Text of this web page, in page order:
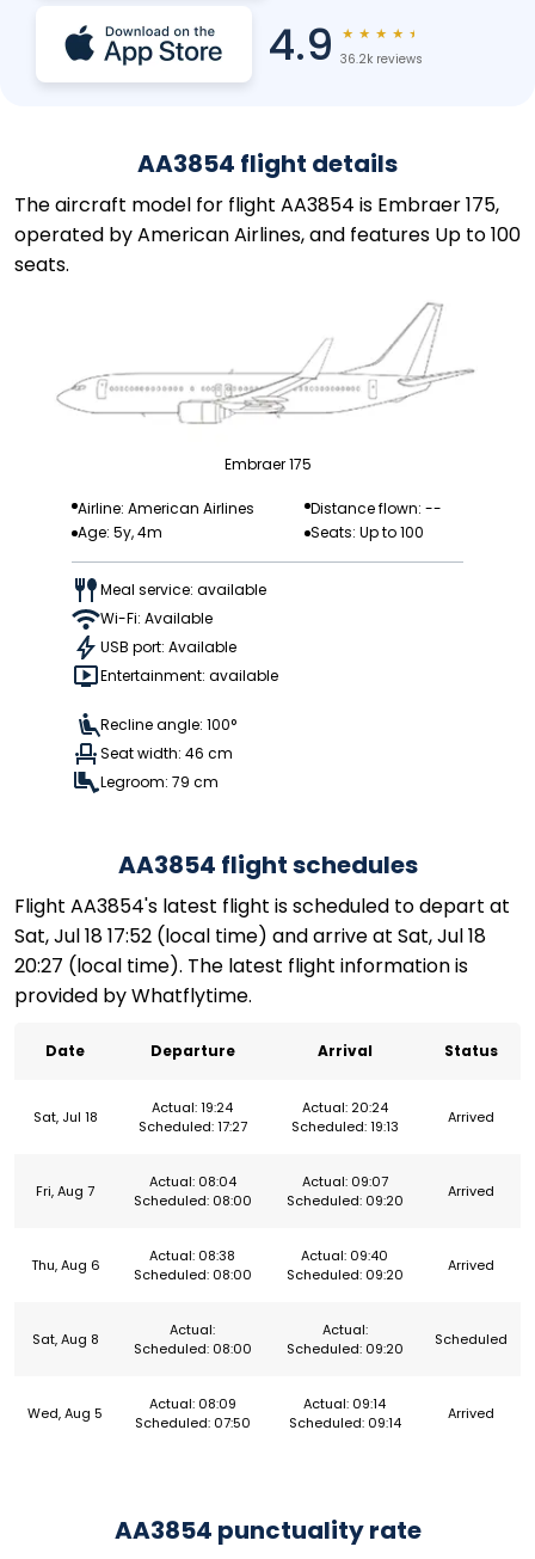
4.9 ★ ★ ★ ★ ★
36.2k reviews
AA3854 flight details
The aircraft model for flight AA3854 is Embraer 175,
operated by American Airlines, and features Up to 100
seats.
Embraer 175
Airline: American Airlines
Distance flown: --
Age: 5y, 4m
Seats: Up to 100
Meal service: available
Wi-Fi: Available
USB port: Available
Entertainment: available
Recline angle: 100°
Seat width: 46 cm
Legroom: 79 cm
AA3854 flight schedules
Flight AA3854's latest flight is scheduled to depart at
Sat, Jul 18 17:52 (local time) and arrive at Sat, Jul 18
20:27 (local time). The latest flight information is
provided by Whatflytime.
Date Departure Arrival Status
Sat, Jul 18
Actual: 19:24
Scheduled: 17:27
Actual: 20:24
Scheduled: 19:13
Arrived
Fri, Aug 7
Actual: 08:04
Scheduled: 08:00
Actual: 09:07
Scheduled: 09:20
Arrived
Thu, Aug 6
Actual: 08:38
Scheduled: 08:00
Actual: 09:40
Scheduled: 09:20
Arrived
Sat, Aug 8
Actual:
Scheduled: 08:00
Actual:
Scheduled: 09:20
Scheduled
Wed, Aug 5
Actual: 08:09
Scheduled: 07:50
Actual: 09:14
Scheduled: 09:14
Arrived
AA3854 punctuality rate